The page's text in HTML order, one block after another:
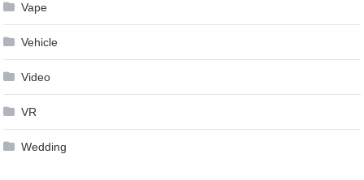
Vape
Vehicle
Video
VR
Wedding